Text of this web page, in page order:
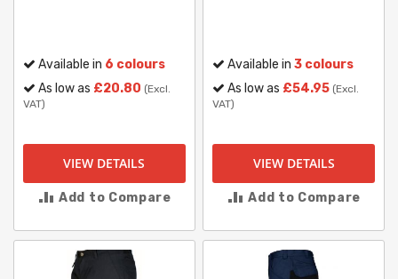
Available in 6 colours
As low as £20.80 (Excl.
VAT)
VIEW DETAILS
Add to Compare
Available in3 colours
As low as £54.95 (Excl.
VAT)
VIEW DETAILS
Add to Compare